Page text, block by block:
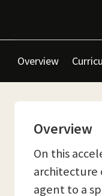
Overview
Overview
On this
architecture
agent to a